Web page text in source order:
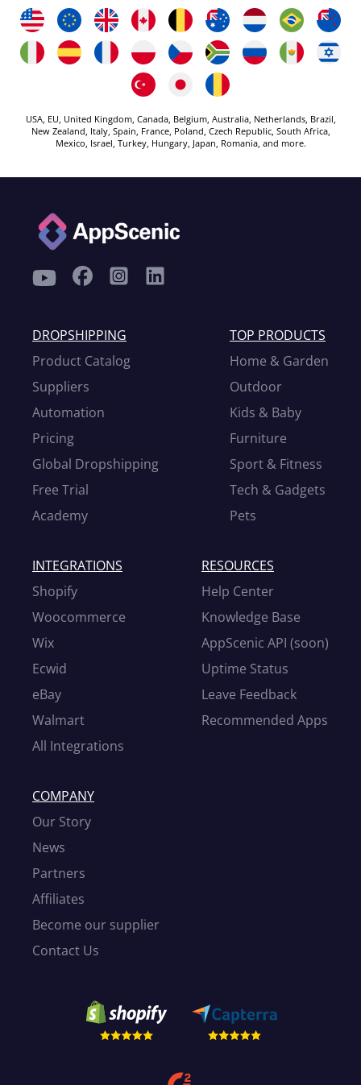
USA, EU, United Kingdom, Canada, Belgium, Australia, Netherlands, Brazil,
New Zealand, Italy, Spain, France, Poland, Czech Republic, South Africa,
Mexico, Israel, Turkey, Hungary, Japan, Romania, and more.
DROPSHIPPING
Product Catalog
Suppliers
Automation
Pricing
Global Dropshipping
Free Trial
Academy
TOP PRODUCTS
Home & Garden
Outdoor
Kids & Baby
Furniture
Sport & Fitness
Tech & Gadgets
Pets
INTEGRATIONS
Shopify
Woocommerce
Wix
Ecwid
eBay
Walmart
All Integrations
RESOURCES
Help Center
Knowledge Base
AppScenic API (soon)
Uptime Status
Leave Feedback
Recommended Apps
COMPANY
Our Story
News
Partners
Affiliates
Become our supplier
Contact Us